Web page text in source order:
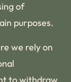
of
purposes.
we rely on